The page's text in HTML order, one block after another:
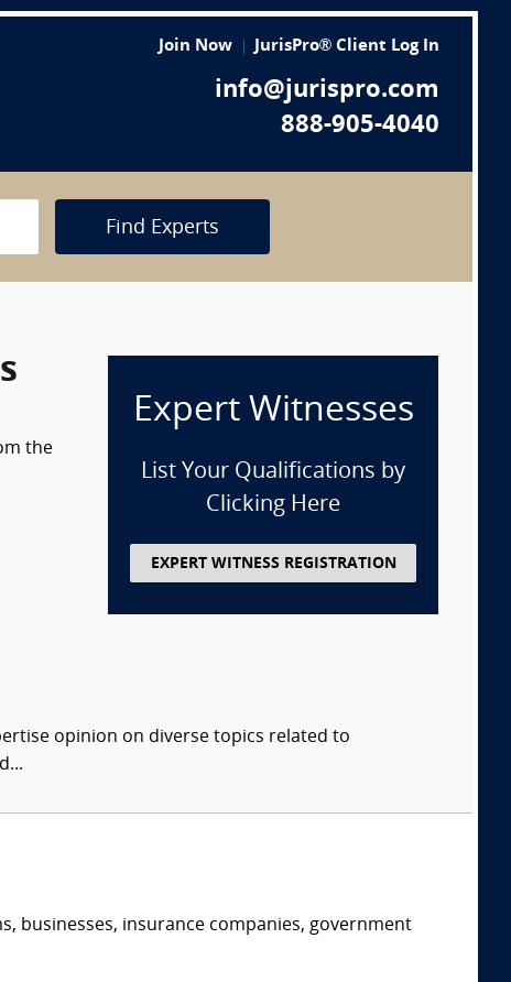
Join Now JurisPro® Client Log In
info@jurispro.com
888-905-4040
Find Experts
the
Expert Witnesses
List Your Qualifications by
Clicking Here
EXPERT WITNESS REGISTRATION
opinion on diverse topics related to
businesses, insurance companies, government